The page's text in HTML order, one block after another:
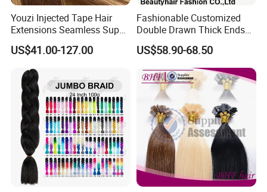
Youzi Injected Tape Hair
Extensions Seamless Super
Drawn European Injection
Tape-in Extensions
US$41.00-127.00
Fashionable Customized
Double Drawn Thick Ends
Clip on Hair Clip in Hair
Extension
US$58.90-68.50